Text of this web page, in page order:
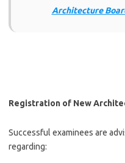
Architecture
Registration of New
Successful examinees are
regarding: